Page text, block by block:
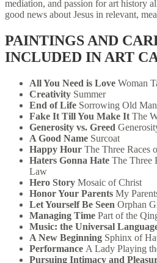
mediation, and passion for art history
good news about Jesus in relevant,
PAINTINGS AND
INCLUDED IN ART
All You Need is Love Woman
Creativity Summer
End of Life Sorrowing Old Man
Fake It Till You Make It The
Generosity vs. Greed
A Good Name Surcoat
Happy Hour The Three Races
Haters Gonna Hate The Three
Law
Hero Story Mosaic of Christ
Honor Your Parents My
Let Yourself Be Seen Orphan
Managing Time Part of the
Music: the Universal
A New Beginning Sphinx of
Performance A Lady Playing
Pursuing Intimacy and